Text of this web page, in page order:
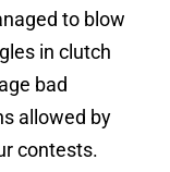
to blow
in clutch
bad
allowed by
contests.